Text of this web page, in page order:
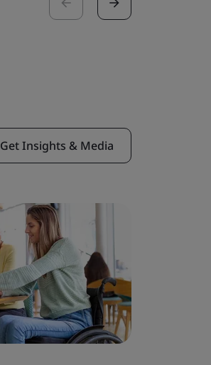
Get Insights & Media